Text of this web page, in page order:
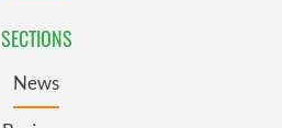
SECTIONS
News